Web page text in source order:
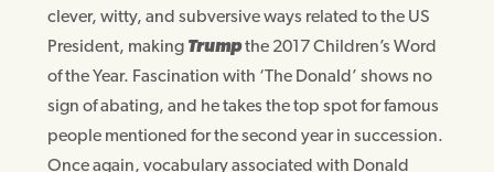
clever, witty, and subversive ways related to the US
President, making Trumpthe 2017 Children’s Word
of the Year. Fascination with ‘The Donald’ shows no
sign of abating, and he takes the top spot for famous
people mentioned for the second year in succession.
Once again, vocabulary associated with Donald